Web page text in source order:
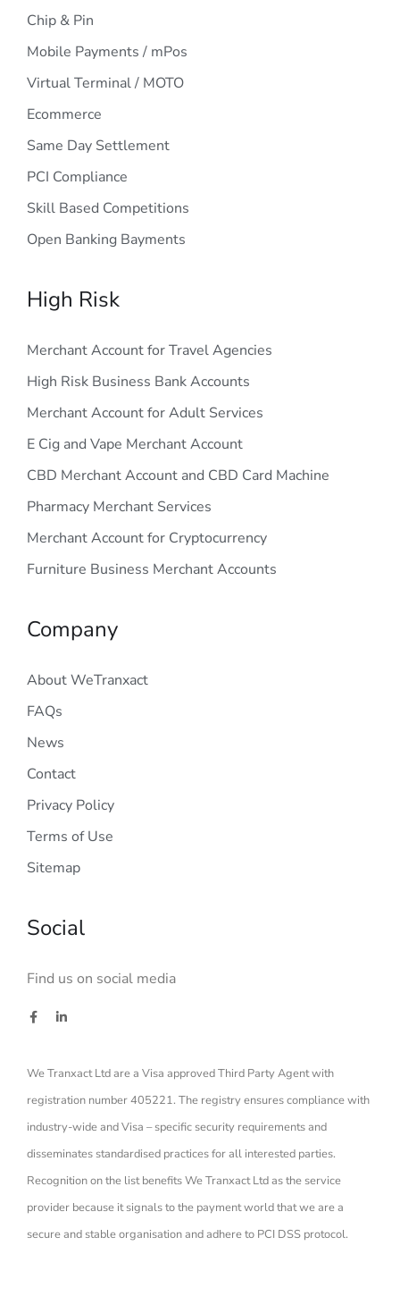
Chip & Pin
Mobile Payments / mPos
Virtual Terminal / MOTO
Ecommerce
Same Day Settlement
PCI Compliance
Skill Based Competitions
Open Banking Bayments
High Risk
Merchant Account for Travel Agencies
High Risk Business Bank Accounts
Merchant Account for Adult Services
E Cig and Vape Merchant Account
CBD Merchant Account and CBD Card Machine
Pharmacy Merchant Services
Merchant Account for Cryptocurrency
Furniture Business Merchant Accounts
Company
About WeTranxact
FAQs
News
Contact
Privacy Policy
Terms of Use
Sitemap
Social
Find us on social media
We Tranxact Ltd are a Visa approved Third Party Agent with
registration number 405221. The registry ensures compliance with
industry-wide and Visa – specific security requirements and
disseminates standardised practices for all interested parties.
Recognition on the list benefits We Tranxact Ltd as the service
provider because it signals to the payment world that we are a
secure and stable organisation and adhere to PCI DSS protocol.